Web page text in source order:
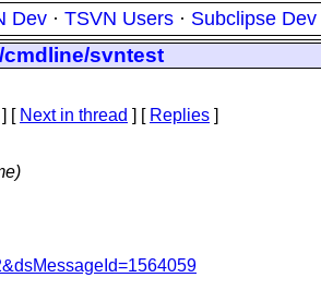
Dev · TSVN Users · Subclipse Dev
cmdline/svntest
] [ Next in thread ] [ Replies ]